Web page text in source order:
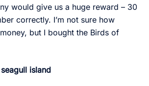
would give us a huge reward – 30
correctly. I’m not sure how
but I bought the Birds of
island